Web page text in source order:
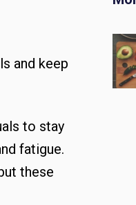
and keep
to stay
fatigue.
these